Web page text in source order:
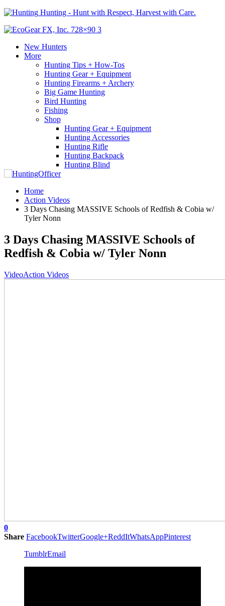
Hunting - Hunt with Respect, Harvest with Care.
New Hunters
More
Hunting Tips + How-Tos
Hunting Gear + Equipment
Hunting Firearms + Archery
Big Game Hunting
Bird Hunting
Fishing
Shop
Hunting Gear + Equipment
Hunting Accessories
Hunting Rifle
Hunting Backpack
Hunting Blind
Home
Action Videos
3 Days Chasing MASSIVE Schools of Redfish & Cobia w/
Tyler Nonn
3 Days Chasing MASSIVE Schools of
Redfish & Cobia w/ Tyler Nonn
VideoAction Videos
0
Share FacebookTwitterGoogle+ReddItWhatsAppPinterest
TumblrEmail